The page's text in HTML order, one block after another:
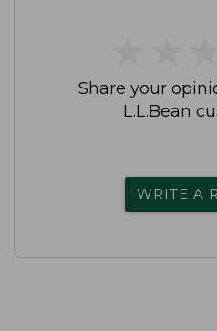
Share your
L.L.Bean
WRITE A